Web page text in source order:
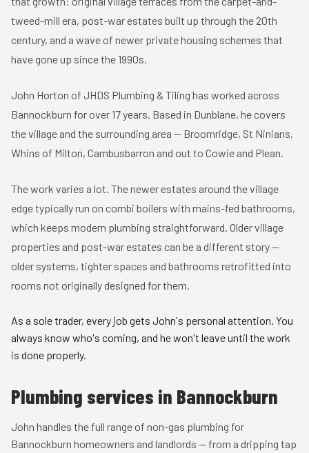
tweed-mill era, post-war estates built up through the 20th
century, and a wave of newer private housing schemes that
have gone up since the 1990s.
John Horton of JHDS Plumbing & Tiling has worked across
Bannockburn for over 17 years. Based in Dunblane, he covers
the village and the surrounding area — Broomridge, St Ninians,
Whins of Milton, Cambusbarron and out to Cowie and Plean.
The work varies a lot. The newer estates around the village
edge typically run on combi boilers with mains-fed bathrooms,
which keeps modern plumbing straightforward. Older village
properties and post-war estates can be a different story —
older systems, tighter spaces and bathrooms retrofitted into
rooms not originally designed for them.
As a sole trader, every job gets John's personal attention. You
always know who's coming, and he won't leave until the work
is done properly.
Plumbing services in Bannockburn
John handles the full range of non-gas plumbing for
Bannockburn homeowners and landlords — from a dripping tap